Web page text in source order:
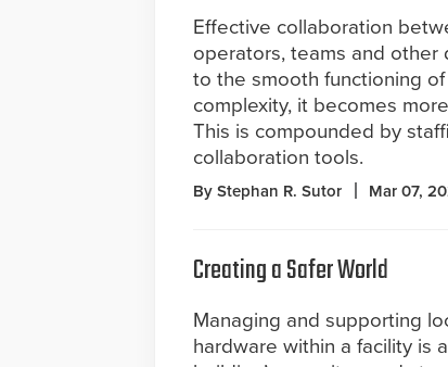
Effective collaboration
operators, teams and other
to the smooth functioning
complexity, it becomes
This is compounded by
collaboration tools.
By Stephan R. Sutor Mar 07,
Creating a Safer World
Managing and supporting
hardware within a facility is